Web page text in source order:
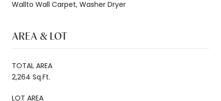
Wallto Wall Carpet, Washer Dryer
AREA & LOT
TOTAL AREA
2,264 Sq.Ft.
LOT AREA